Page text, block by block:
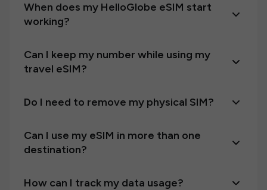
When does my HelloGlobe eSIM start
working?
Can I keep my number while using my
travel eSIM?
Do I need to remove my physical SIM?
Can I use my eSIM in more than one
destination?
How can I track my data usage?